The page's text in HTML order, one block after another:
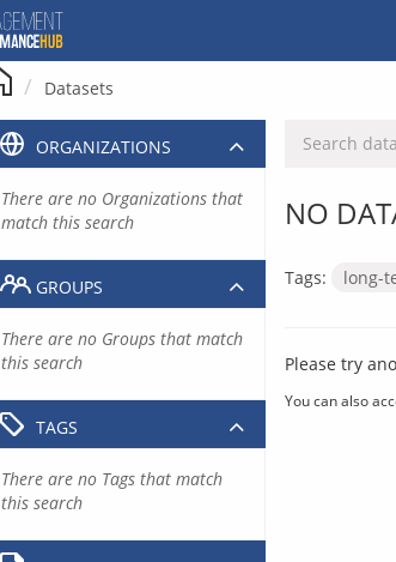
Datasets
NO
Tags: long-
Please try
You can also
ORGANIZATIONS
There are no Organizations that
match this search
GROUPS
There are no Groups that match
this search
TAGS
There are no Tags that match
this search